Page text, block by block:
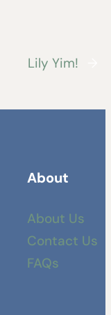
Lily Yim!
About
About Us
Contact Us
FAQs